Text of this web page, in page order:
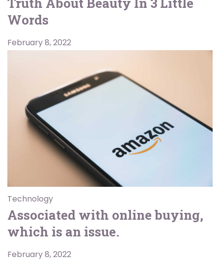
Words
February 8, 2022
Technology
Associated with online buying,
which is an issue.
February 8, 2022